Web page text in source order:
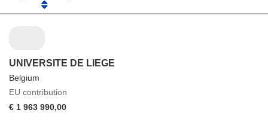
UNIVERSITE DE LIEGE
Belgium
EU contribution
€ 1 963 990,00